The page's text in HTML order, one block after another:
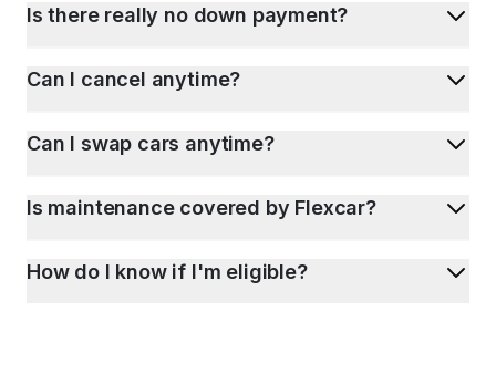
Is there really no down payment?
Can I cancel anytime?
Can I swap cars anytime?
Is maintenance covered by Flexcar?
How do I know if I'm eligible?